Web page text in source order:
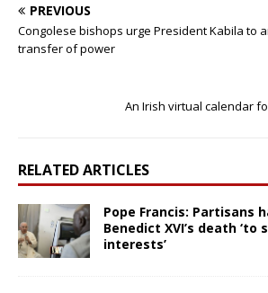
PREVIOUS
Congolese bishops urge President Kabila to
transfer of power
An Irish virtual calendar
RELATED ARTICLES
Pope Francis: Partisans
Benedict XVI’s death
interests’